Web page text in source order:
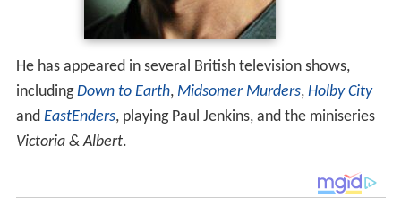
He has appeared in several British television shows,
including Down to Earth, Midsomer Murders, Holby City
and EastEnders, playing Paul Jenkins, and the miniseries
Victoria & Albert.